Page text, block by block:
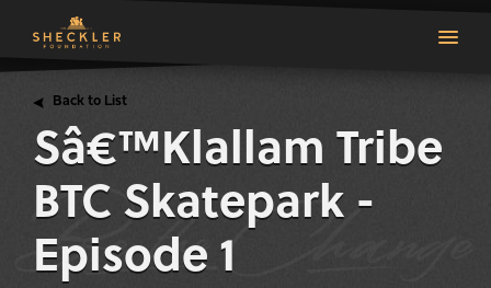
Back to List
Sâ€™Klallam Tribe
BTC Skatepark -
Episode 1